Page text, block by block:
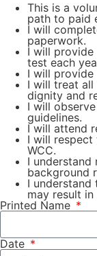
This is a
path to paid
I will
paperwork.
I will provide
test each
I will
I will treat
dignity and
I will
guidelines.
I will attend
I will respect
WCC.
I
background
I
may result in
Printed Name
Date